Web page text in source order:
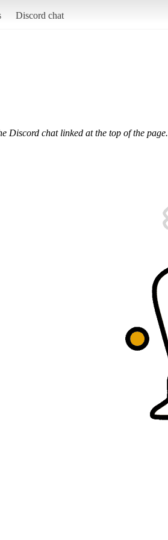
Discord chat
Discord chat linked at the top of the page.